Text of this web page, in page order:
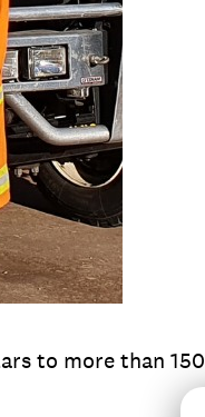
to more than 150